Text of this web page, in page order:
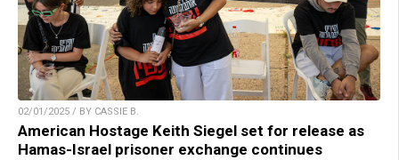
02/01/2025 / BY CASSIE B.
American Hostage Keith Siegel set for release as
Hamas-Israel prisoner exchange continues